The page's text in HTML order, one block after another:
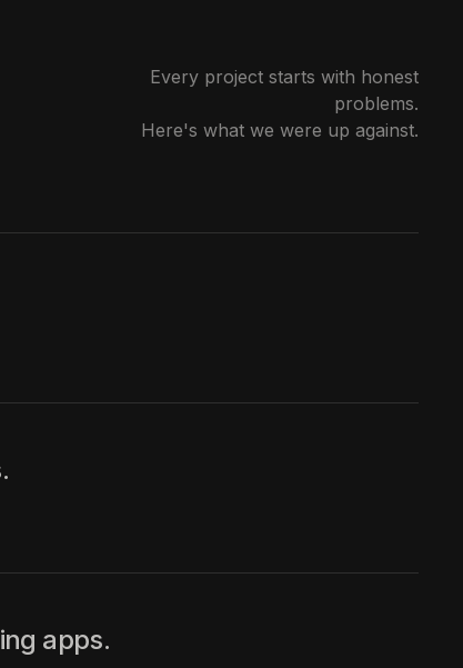
Every project starts with honest
problems.
Here's what we were up against.
apps.